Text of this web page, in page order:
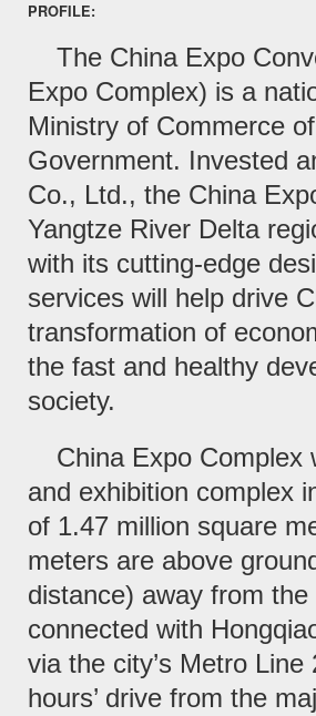
PROFILE:
The China Expo
Expo Complex) is a
Ministry of Commerce
Government. Invested
Co., Ltd., the China
Yangtze River Delta
with its cutting-edge
services will help drive
transformation of
the fast and healthy
society.
China Expo Complex
and exhibition complex
of 1.47 million square
meters are above
distance) away from
connected with
via the city’s Metro
hours’ drive from the